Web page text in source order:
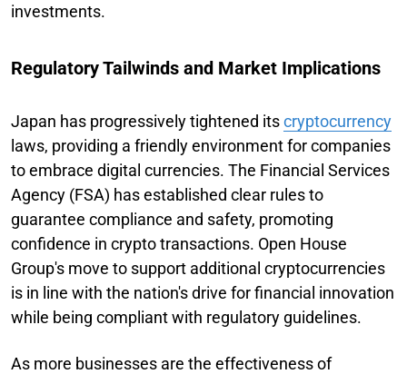
investments.
Regulatory Tailwinds and Market Implications
Japan has progressively tightened itscryptocurrency
laws, providing a friendly environment for companies
to embrace digital currencies. The Financial Services
Agency (FSA) has established clear rules to
guarantee compliance and safety, promoting
confidence in crypto transactions. Open House
Group's move to support additional cryptocurrencies
is in line with the nation's drive for financial innovation
while being compliant with regulatory guidelines.
As more businesses are the effectiveness of